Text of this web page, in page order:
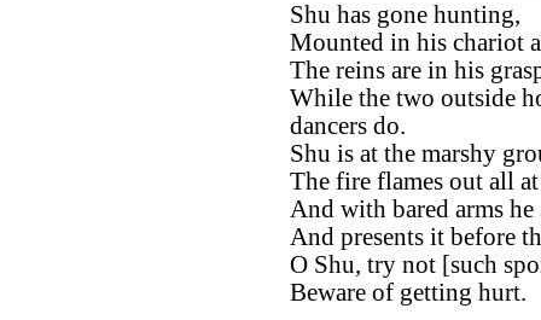
Shu has gone hunting,
Mounted in his chariot
The reins are in his
While the two outside
dancers do.
Shu is at the marshy
The fire flames out all
And with bared arms he
And presents it before
O Shu, try not [such
Beware of getting hurt.